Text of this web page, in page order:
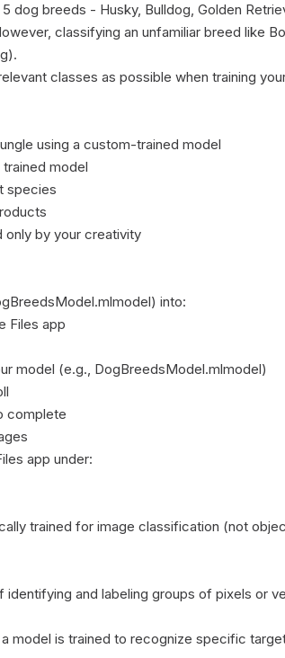
dog breeds - Husky, Bulldog, Golden
classifying an unfamiliar breed like
classes as possible when training
using a custom-trained model
model
species
only by your creativity
into:
Files app
model (e.g., DogBreedsModel.mlmodel)
complete
app under:
trained for image classification (not
and labeling groups of pixels or
model is trained to recognize specific